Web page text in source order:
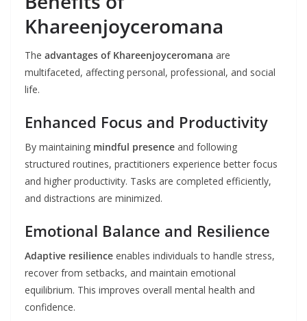
Khareenjoyceromana
The advantages of Khareenjoyceromana are
multifaceted, affecting personal, professional, and social
life.
Enhanced Focus and Productivity
By maintaining mindful presence and following
structured routines, practitioners experience better focus
and higher productivity. Tasks are completed efficiently,
and distractions are minimized.
Emotional Balance and Resilience
Adaptive resilience enables individuals to handle stress,
recover from setbacks, and maintain emotional
equilibrium. This improves overall mental health and
confidence.